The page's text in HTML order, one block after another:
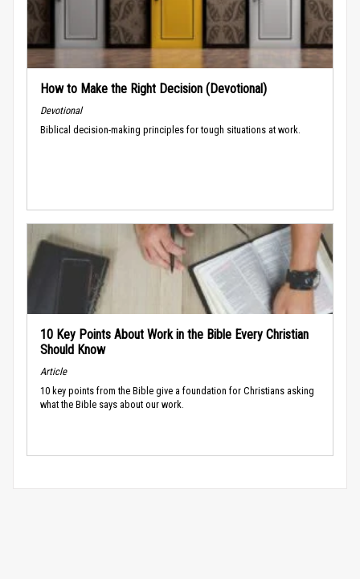
How to Make the Right Decision (Devotional)
Devotional
Biblical decision-making principles for tough situations at work.
10 Key Points About Work in the Bible Every Christian
Should Know
Article
10 key points from the Bible give a foundation for Christians asking
what the Bible says about our work.